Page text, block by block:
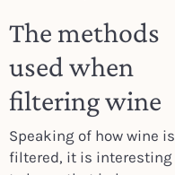
The methods
used when
filtering wine
Speaking of how wine is
filtered, it is interesting